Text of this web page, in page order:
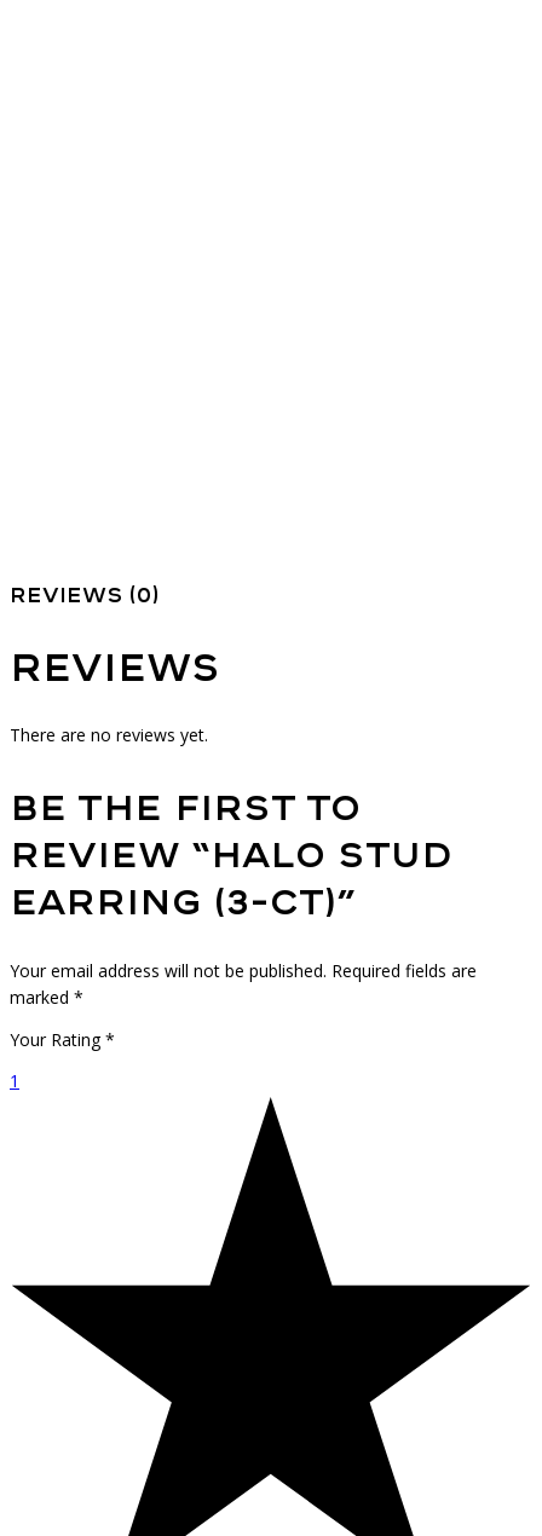
Reviews (0)
Reviews
There are no reviews yet.
Be the first to
review “Halo Stud
Earring (3-ct)”
Your email address will not be published. Required fields are
marked *
Your Rating*
1